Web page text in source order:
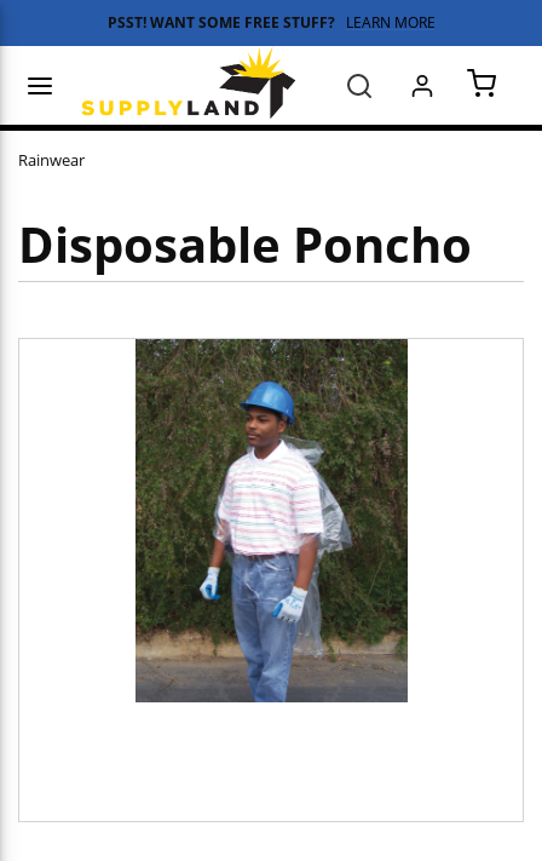
Skip to main content
PSST! WANT SOME FREE STUFF? LEARN MORE
Search
Rainwear
Disposable Poncho